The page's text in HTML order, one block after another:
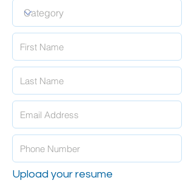
Upload your resume